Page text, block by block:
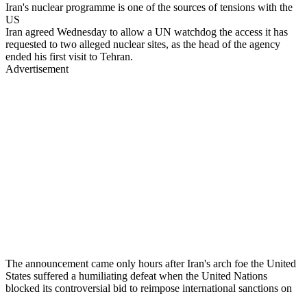
Iran's nuclear programme is one of the sources of tensions with the
US
Iran agreed Wednesday to allow a UN watchdog the access it has
requested to two alleged nuclear sites, as the head of the agency
ended his first visit to Tehran.
Advertisement
The announcement came only hours after Iran's arch foe the United
States suffered a humiliating defeat when the United Nations
blocked its controversial bid to reimpose international sanctions on